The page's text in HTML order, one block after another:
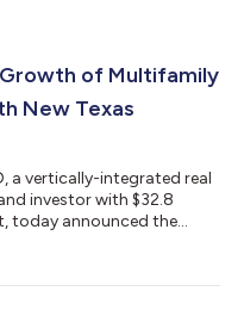
of Multifamily
New Texas
a vertically-integrated real
investor with $32.8
today announced the
veteran Matt Miller,